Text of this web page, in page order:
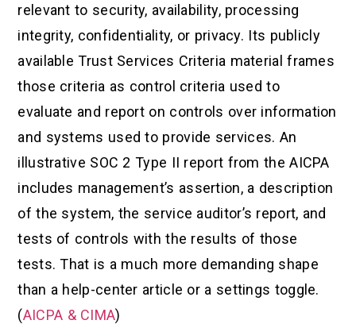
relevant to security, availability, processing
integrity, confidentiality, or privacy. Its publicly
available Trust Services Criteria material frames
those criteria as control criteria used to
evaluate and report on controls over information
and systems used to provide services. An
illustrative SOC 2 Type II report from the AICPA
includes management’s assertion, a description
of the system, the service auditor’s report, and
tests of controls with the results of those
tests. That is a much more demanding shape
than a help-center article or a settings toggle.
(AICPA & CIMA)